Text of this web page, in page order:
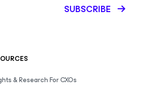
SUBSCRIBE
& Research For CXOs